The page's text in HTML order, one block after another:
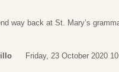
way back at St. Mary’s
Friday, 23 October 2020